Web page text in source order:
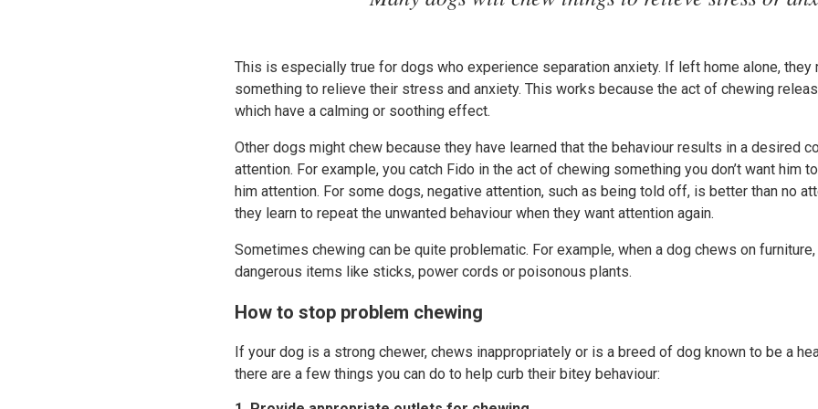
This is especially true for dogs who experience separation anxiety. If left home alone, they
something to relieve their stress and anxiety. This works because the act of chewing
which have a calming or soothing effect.
Other dogs might chew because they have learned that the behaviour results in a desired
attention. For example, you catch Fido in the act of chewing something you don’t want him
him attention. For some dogs, negative attention, such as being told off, is better than no
they learn to repeat the unwanted behaviour when they want attention again.
Sometimes chewing can be quite problematic. For example, when a dog chews on
dangerous items like sticks, power cords or poisonous plants.
How to stop problem chewing
If your dog is a strong chewer, chews inappropriately or is a breed of dog known to be a
there are a few things you can do to help curb their bitey behaviour: